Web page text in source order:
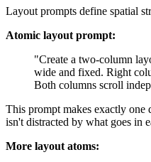
Layout prompts define spatial
Atomic layout prompt:
"Create a two-column
wide and fixed. Right
Both columns scroll
This prompt makes exactly
isn't distracted by what goes in
More layout atoms: